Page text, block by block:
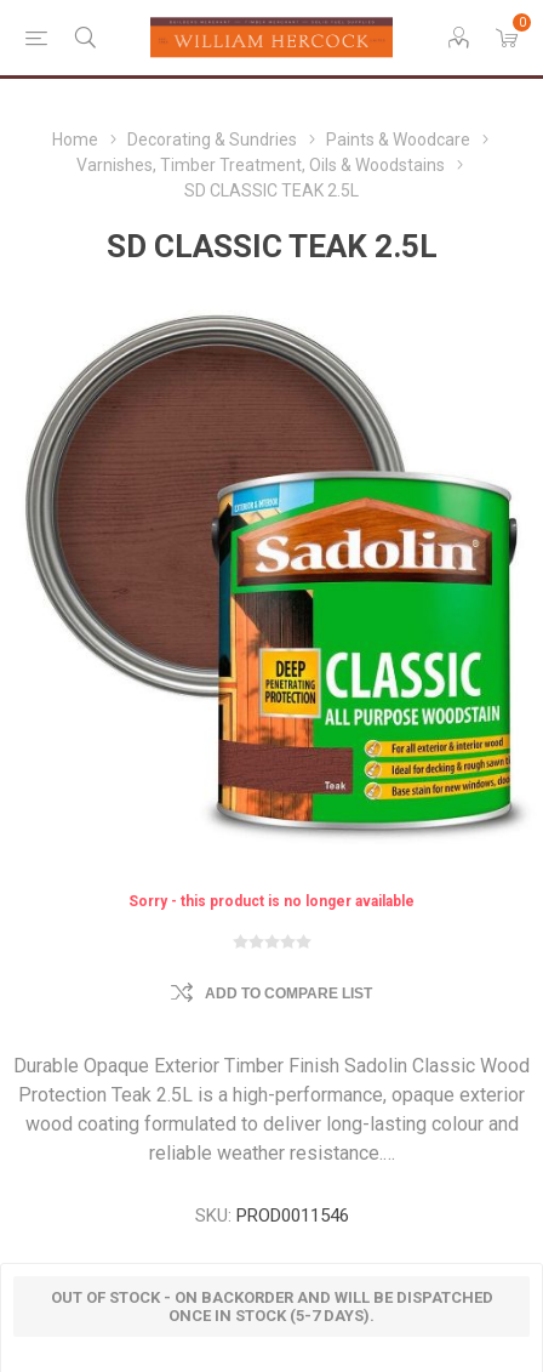
0
Home Decorating & Sundries
Paints & Woodcare
Varnishes, Timber Treatment, Oils & Woodstains
SD CLASSIC TEAK 2.5L
SD CLASSIC TEAK 2.5L
Sorry - this product is no longer available
ADD TO COMPARE LIST
Durable Opaque Exterior Timber Finish Sadolin Classic Wood
Protection Teak 2.5L is a high-performance, opaque exterior
wood coating formulated to deliver long-lasting colour and
reliable weather resistance.…
SKU: PROD0011546
OUT OF STOCK - ON BACKORDER AND WILL BE DISPATCHED
ONCE IN STOCK (5-7 DAYS).